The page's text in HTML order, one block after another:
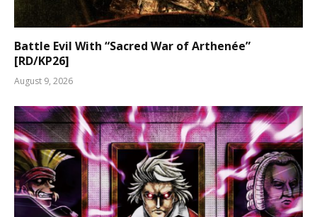
Battle Evil With “Sacred War of Arthenée”
[RD/KP26]
August 9, 2026